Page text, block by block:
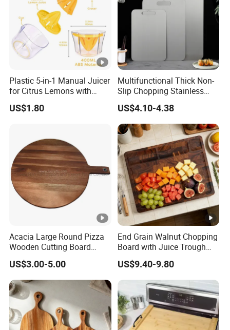
Plastic 5-in-1 Manual Juicer
for Citrus Lemons with
Measuring Cup
US$1.80
Multifunctional Thick Non-
Slip Chopping Stainless
Steel 304 Household
Kneading Cutting Board
US$4.10-4.38
Acacia Large Round Pizza
Wooden Cutting Board
Block with Handle
US$3.00-5.00
End Grain Walnut Chopping
Board with Juice Trough
and Food Trough Kitchen
Cooked Food Board
US$9.40-9.80